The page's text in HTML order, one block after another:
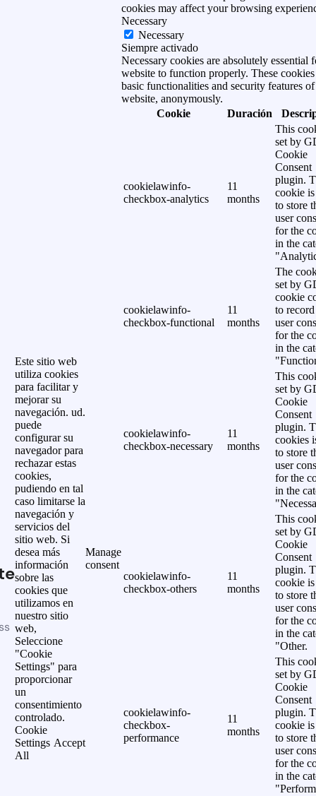
Este sitio web
utiliza cookies
para facilitar y
mejorar su
navegación. ud.
puede
configurar su
navegador para
rechazar estas
cookies,
pudiendo en tal
caso limitarse la
navegación y
servicios del
sitio web. Si
desea más
información
sobre las
cookies que
utilizamos en
nuestro sitio
web,
Seleccione
"Cookie
Settings" para
proporcionar
un
consentimiento
controlado.
Cookie
Settings Accept
All
Manage
consent
cookies may affect your browsing
Necessary
Necessary
Siempre activado
Necessary cookies are absolutely essential
website to function properly. These cookies
basic functionalities and security features of
website, anonymously.
Cookie
Duración
cookielawinfo-
checkbox-analytics
11
months
This
set by
Cookie
Consent
plugin.
cookie is
to store
user
for the
in the
cookielawinfo-
checkbox-functional
11
months
The
set by
cookie
to
user
for the
in the
cookielawinfo-
checkbox-necessary
11
months
This
set by
Cookie
Consent
plugin.
cookies
to store
user
for the
in the
cookielawinfo-
checkbox-others
11
months
This
set by
Cookie
Consent
plugin.
cookie is
to store
user
for the
in the
"Other.
cookielawinfo-
checkbox-
performance
11
months
This
set by
Cookie
Consent
plugin.
cookie is
to store
user
for the
in the